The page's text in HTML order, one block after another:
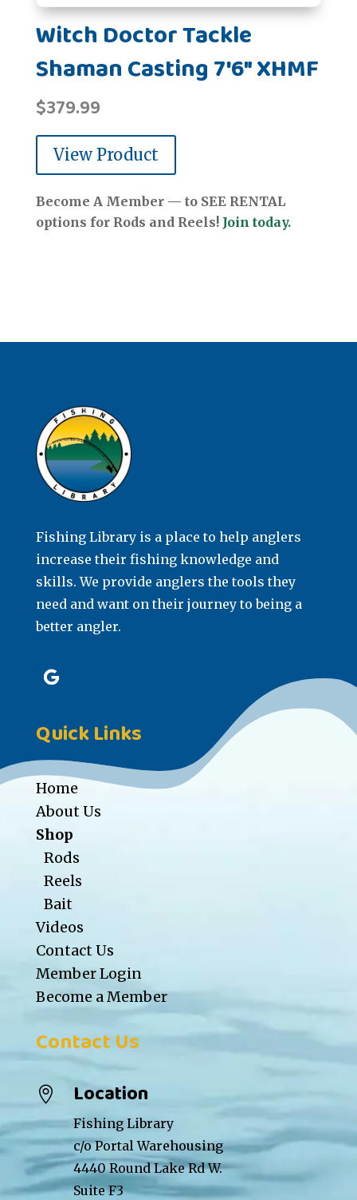
Witch Doctor Tackle
Shaman Casting 7'6" XHMF
$379.99
View Product
Become A Member — to SEE RENTAL
options for Rods and Reels! Join today.
Fishing Library is a place to help anglers
increase their fishing knowledge and
skills. We provide anglers the tools they
need and want on their journey to being a
better angler.
Quick Links
Home
About Us
Shop
Rods
Reels
Bait
Videos
Contact Us
Member Login
Become a Member
Contact Us
 Location
Fishing Library
c/o Portal Warehousing
4440 Round Lake Rd W.
Suite F3